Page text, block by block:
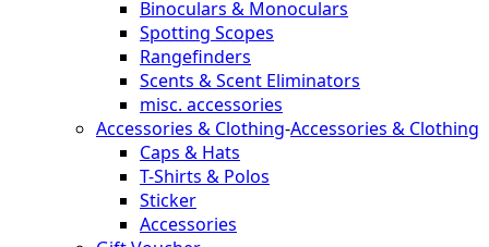
Binoculars & Monoculars
Spotting Scopes
Rangefinders
Scents & Scent Eliminators
misc. accessories
Accessories & Clothing-Accessories & Clothing
Caps & Hats
T-Shirts & Polos
Sticker
Accessories